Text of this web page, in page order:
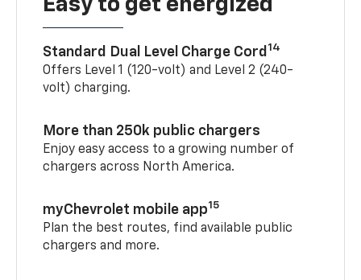
Easy to get energized
Standard Dual Level Charge Cord 14
Offers Level 1 (120-volt) and Level 2 (240-
volt) charging.
More than 250k public chargers
Enjoy easy access to a growing number of
chargers across North America.
myChevrolet mobile app15
Plan the best routes, find available public
chargers and more.